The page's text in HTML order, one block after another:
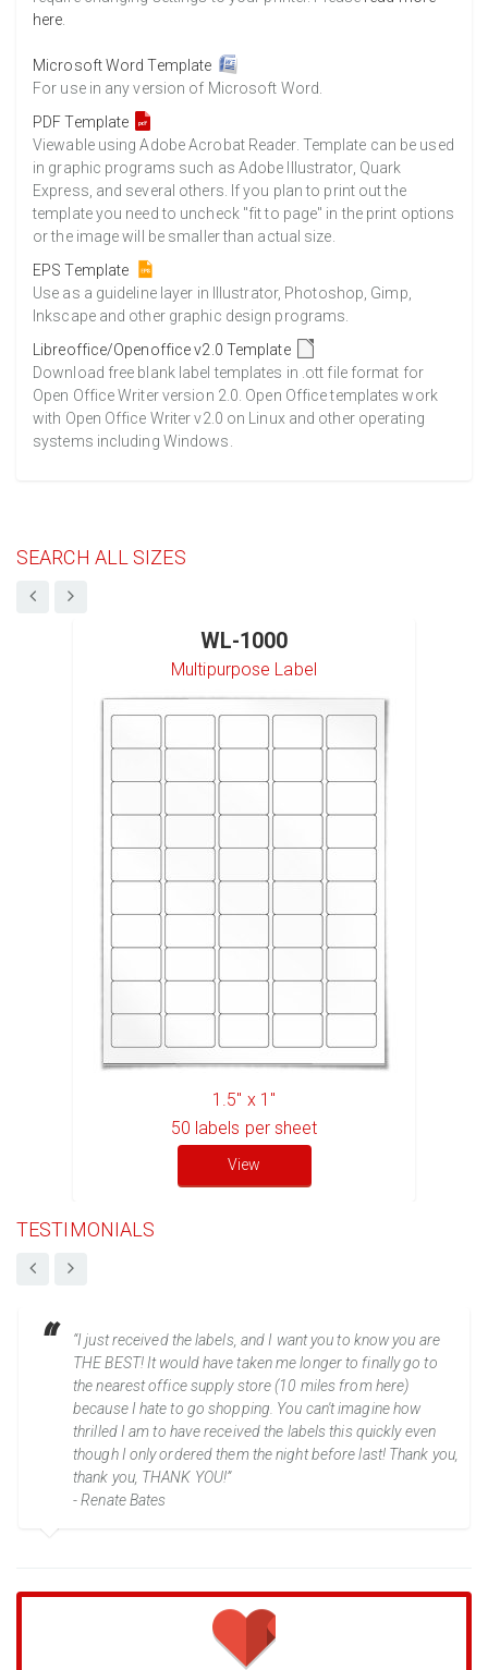
here
Microsoft Word Template
For use in any version of Microsoft Word.
PDF Template
Viewable using Adobe Acrobat Reader. Template can be used
in graphic programs such as Adobe Illustrator, Quark
Express, and several others. If you plan to print out the
template you need to uncheck "fit to page" in the print options
or the image will be smaller than actual size.
EPS Template
Use as a guideline layer in Illustrator, Photoshop, Gimp,
Inkscape and other graphic design programs.
Libreoffice/Openoffice v2.0 Template
Download free blank label templates in .ott file format for
Open Office Writer version 2.0. Open Office templates work
with Open Office Writer v2.0 on Linux and other operating
systems including Windows.
SEARCH ALL SIZES
WL-1000
Multipurpose Label
1.5" x 1"
50 labels per sheet
View
TESTIMONIALS
“I just received the labels, and I want you to know you are
THE BEST! It would have taken me longer to finally go to
the nearest office supply store (10 miles from here)
because I hate to go shopping. You can't imagine how
thrilled I am to have received the labels this quickly even
though I only ordered them the night before last! Thank you,
thank you, THANK YOU!”
- Renate Bates